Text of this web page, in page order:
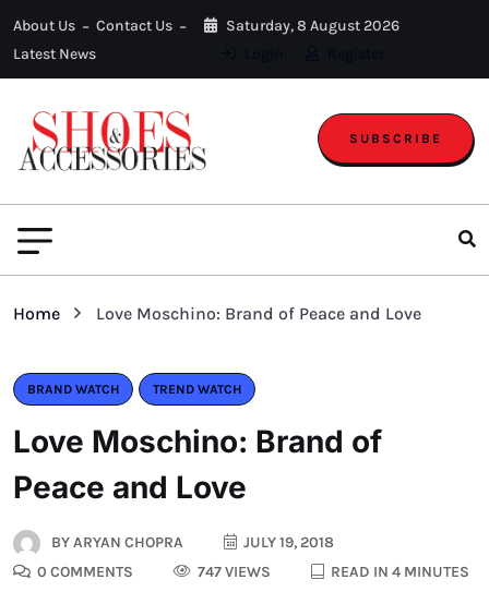
About Us
Contact Us
Latest News
Saturday, 8 August 2026
SUBSCRIBE
Home Love Moschino: Brand of Peace and Love
BRAND WATCH TREND WATCH
Love Moschino: Brand of
Peace and Love
BYARYAN CHOPRA
JULY 19, 2018
0 COMMENTS
747 VIEWS READ IN 4 MINUTES